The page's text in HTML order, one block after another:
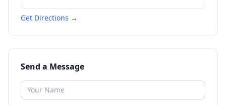
Get Directions →
Send a Message